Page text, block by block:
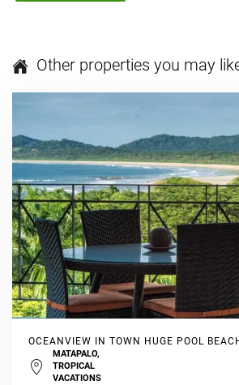
Other properties you may
OCEANVIEW IN TOWN HUGE POOL
MATAPALO,
TROPICAL
VACATIONS